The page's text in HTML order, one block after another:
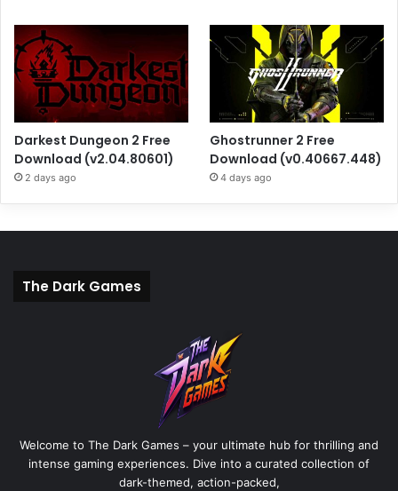
Darkest Dungeon 2 Free
Download (v2.04.80601)
2 days ago
Ghostrunner 2 Free
Download (v0.40667.448)
4 days ago
The Dark Games
Welcome to The Dark Games – your ultimate hub for thrilling and
intense gaming experiences. Dive into a curated collection of
dark-themed, action-packed,